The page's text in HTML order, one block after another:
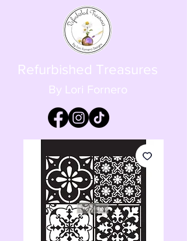
Refurbished Treasures
By Lori Fornero